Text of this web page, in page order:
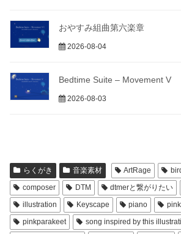
おやすみ組曲第六楽章
2026-08-04
Bedtime Suite – Movement V
2026-08-03
らくがき 音楽素材 ArtRage
composer
DTM dtmerと繋がりたい
illustration
Keyscape piano
pinkparakeet
song inspired by this